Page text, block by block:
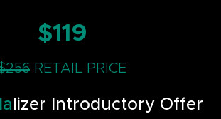
$119
RETAIL PRICE
lizer Introductory Offer